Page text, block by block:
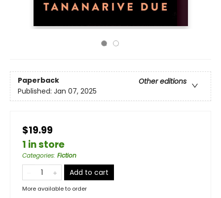
Paperback
Other editions
Published: Jan 07, 2025
$19.99
1 in store
Categories: Fiction
Add to cart
More available to order